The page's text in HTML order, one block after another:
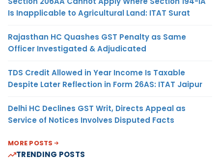
Is Inapplicable to Agricultural Land: ITAT Surat
Rajasthan HC Quashes GST Penalty as Same
Officer Investigated & Adjudicated
TDS Credit Allowed in Year Income Is Taxable
Despite Later Reflection in Form 26AS: ITAT Jaipur
Delhi HC Declines GST Writ, Directs Appeal as
Service of Notices Involves Disputed Facts
MORE POSTS
TRENDING POSTS